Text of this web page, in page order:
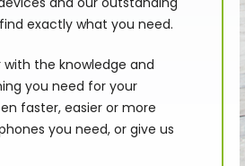
exactly what you need.
the knowledge and
you need for your
faster, easier or more
you need, or give us